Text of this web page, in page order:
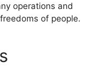
operations and
of people.